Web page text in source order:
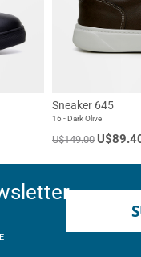
Sneaker 645
16 - Dark Olive
U$149.00